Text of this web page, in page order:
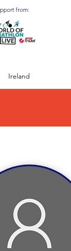
from:
Ireland